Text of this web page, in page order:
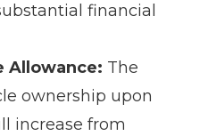
financial
Allowance: The
ownership upon
increase from